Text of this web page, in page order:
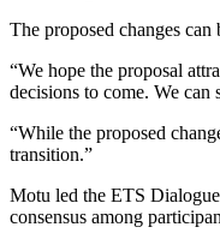
The proposed changes
“We hope the proposal
decisions to come. We can
“While the proposed
transition.”
Motu led the ETS
consensus among